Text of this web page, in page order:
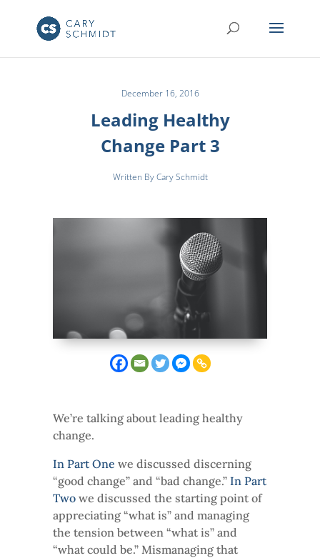
December 16, 2016
Leading Healthy
Change Part 3
Written By Cary Schmidt
We’re talking about leading healthy
change.
In Part One we discussed discerning
“good change” and “bad change.” In Part
Two we discussed the starting point of
appreciating “what is” and managing
the tension between “what is” and
“what could be.” Mismanaging that